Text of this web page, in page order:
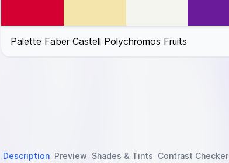
Peach #FFDAB9
Fuchsia Pink #D5006D
Cranberry Red #C62828
Palette Faber Castell Polychromos Fruits
Description Preview Shades & Tints Contrast Checker